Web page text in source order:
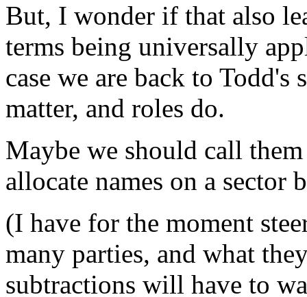
But, I wonder if that also
terms being universally
case we are back to Todd's
matter, and roles do.
Maybe we should call
allocate names on a sector
(I have for the moment
many parties, and what
subtractions will have to